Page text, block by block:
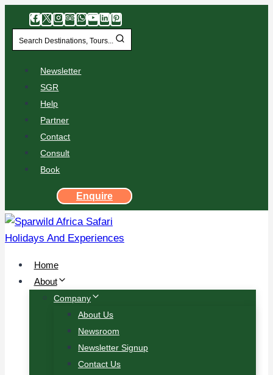
Search Destinations, Tours...
Newsletter
SGR
Help
Partner
Contact
Consult
Book
Enquire
Home
About
Company
About Us
Newsroom
Newsletter Signup
Contact Us